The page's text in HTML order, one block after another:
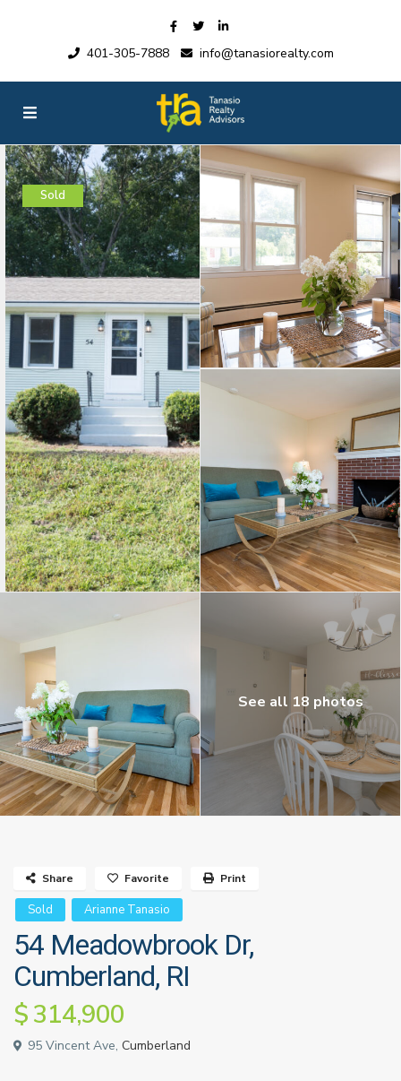
401-305-7888 info@tanasiorealty.com
Sold
See all 18 photos
Sold Arianne Tanasio
54 Meadowbrook Dr,
Cumberland, RI
$ 314,900
95 Vincent Ave, Cumberland
Share Favorite Print